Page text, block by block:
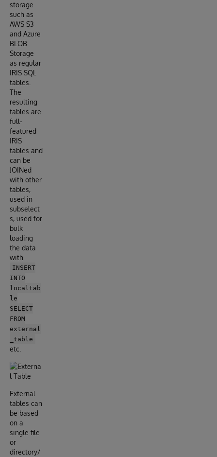
storage
such as
AWS S3
and Azure
BLOB
Storage
as regular
IRIS SQL
tables.
The
resulting
tables are
full-
featured
IRIS
tables and
can be
JOINed
with other
tables,
used in
subselect
s, used for
bulk
loading
the data
with
INSERT
INTO
localtab
le
SELECT
FROM
external
_table
etc.
External
tables can
be based
on a
single file
or
directory/